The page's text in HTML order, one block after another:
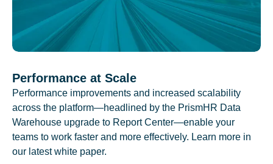
Performance at Scale
Performance improvements and increased scalability
across the platform—headlined by the PrismHR Data
Warehouse upgrade to Report Center—enable your
teams to work faster and more effectively. Learn more in
our latest white paper.